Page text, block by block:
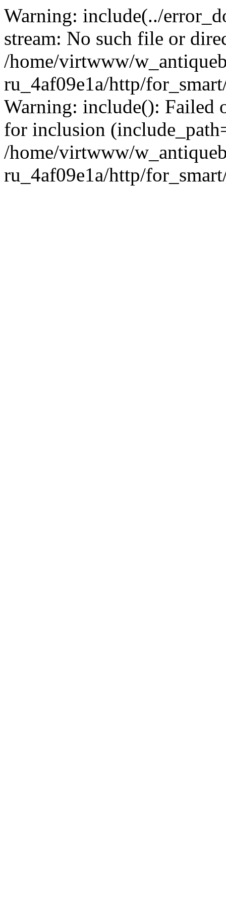
Warning: include(../
stream: No such file or
/home/virtwww/
ru_4af09e1a/http/
Warning: include(): Failed
for inclusion
/home/virtwww/
ru_4af09e1a/http/